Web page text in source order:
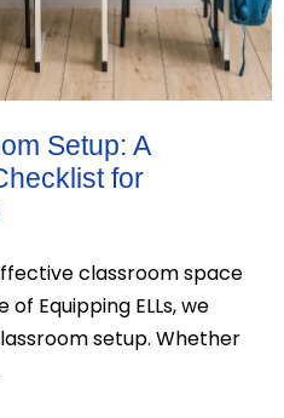
Setup: A
for
classroom space
Equipping ELLs, we
setup. Whether